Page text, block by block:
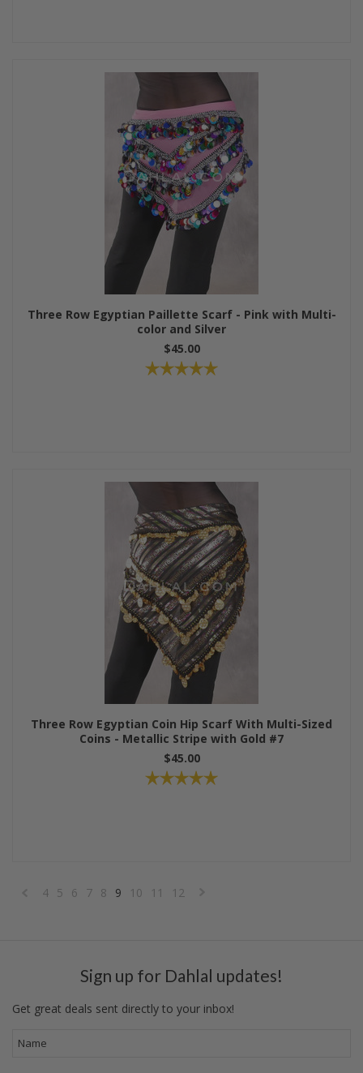
Three Row Egyptian Paillette Scarf - Pink with Multi-
color and Silver
$45.00
Three Row Egyptian Coin Hip Scarf With Multi-Sized
Coins - Metallic Stripe with Gold #7
$45.00
«
4 5 6 7 8 9 10 11 12
Sign up for Dahlal updates!
Get great deals sent directly to your inbox!